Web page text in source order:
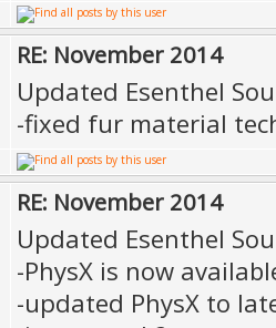
RE: November 2014
Updated Esenthel
-fixed fur material
RE: November 2014
Updated Esenthel
-PhysX is now
-updated PhysX to